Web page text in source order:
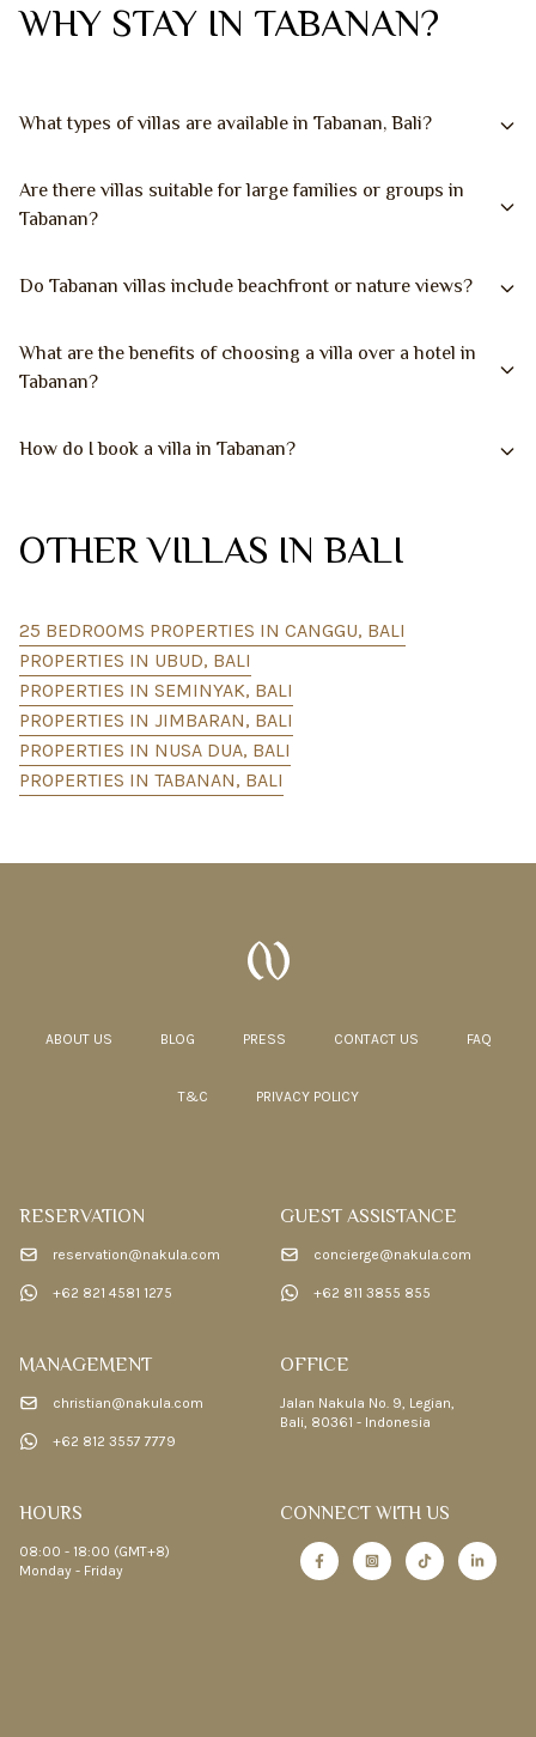
WHY STAY IN TABANAN?
What types of villas are available in Tabanan, Bali?
Are there villas suitable for large families or groups in
Tabanan?
Do Tabanan villas include beachfront or nature views?
What are the benefits of choosing a villa over a hotel in
Tabanan?
How do I book a villa in Tabanan?
OTHER VILLAS IN BALI
25 BEDROOMS PROPERTIES IN CANGGU, BALI
PROPERTIES IN UBUD, BALI
PROPERTIES IN SEMINYAK, BALI
PROPERTIES IN JIMBARAN, BALI
PROPERTIES IN NUSA DUA, BALI
PROPERTIES IN TABANAN, BALI
ABOUT US BLOG PRESS CONTACT US FAQ
T&C PRIVACY POLICY
RESERVATION
reservation@nakula.com
+62 821 4581 1275
GUEST ASSISTANCE
concierge@nakula.com
+62 811 3855 855
MANAGEMENT
christian@nakula.com
+62 812 3557 7779
OFFICE
Jalan Nakula No. 9, Legian,
Bali, 80361 - Indonesia
HOURS
08:00 - 18:00 (GMT+8)
Monday - Friday
CONNECT WITH US